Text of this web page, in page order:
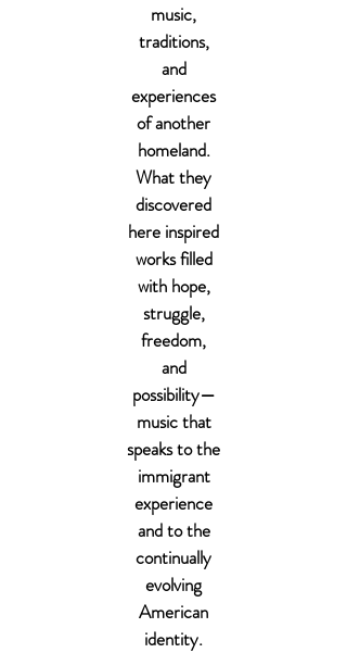
music,
traditions,
and
experiences
of another
homeland.
What they
discovered
here inspired
works filled
with hope,
struggle,
freedom,
and
possibility—
music that
speaks to the
immigrant
experience
and to the
continually
evolving
American
identity.